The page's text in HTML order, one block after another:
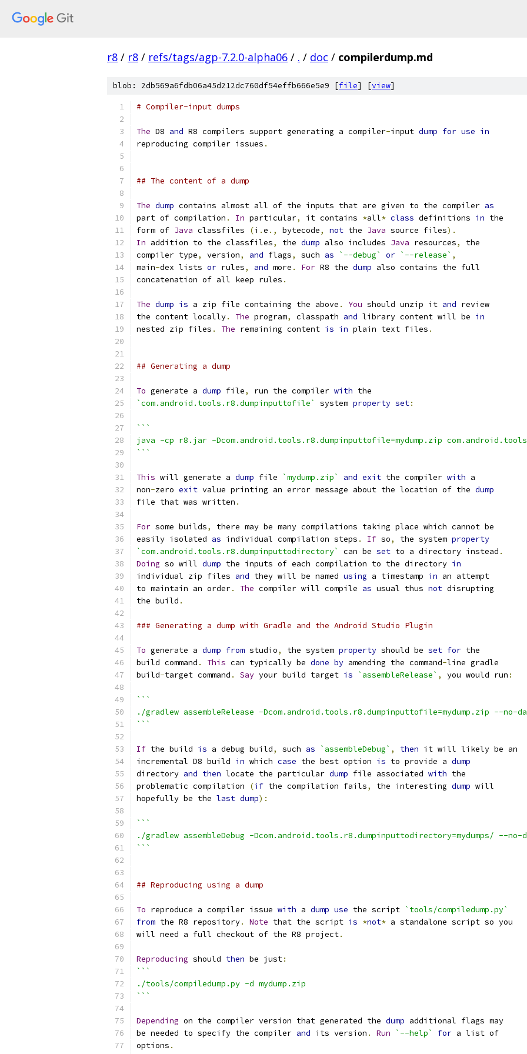
r8 / r8 / refs/tags/agp-7.2.0-alpha06 / . / doc / compilerdump.md
blob: 2db569a6fdb06a45d212dc760df54effb666e5e9 [file] [view]
# Compiler-input dumps
The D8 and R8 compilers support generating a compiler-input dump for use in
reproducing compiler issues .
## The content of a dump
The dump contains almost all of the inputs that are given to the compiler as
part of compilation . In particular, it contains *all* class definitions in the
form of Java classfiles (i .e ., bytecode, not the Java source files).
In addition to the classfiles, the dump also includes Java resources,
the
compiler type, version, and flags, such as `--debug` or `--release` ,
main-dex lists or rules, and more . For R8 the dump also contains the full
concatenation of all keep rules .
The dump is a zip file containing the above . You should unzip it and review
the content locally. The program, classpath and library content will be in
nested zip files . The remaining content is in plain text files .
## Generating a dump
To generate a dump file, run the compiler with the
`com.android.tools.r8.dumpinputtofile`
system property set:
```
java -cp r8.jar -Dcom.android.tools.r8.dumpinputtofile=mydump.zip
```
This will generate a dump file `mydump.zip` and exit the compiler with a
non-zero exit value printing an error message about the location of the dump
file that was written .
For some builds,
there may be many compilations taking place which cannot be
easily isolated as individual compilation steps . If so, the system property
`com.android.tools.r8.dumpinputtodirectory`
can be set to a directory instead .
Doing so will dump the inputs of each compilation to the directory in
individual zip files and they will be named using a timestamp in an attempt
to maintain an order. The compiler will compile as usual thus not disrupting
the build .
### Generating a dump with Gradle and the Android Studio Plugin
To generate a dump from studio, the system property should be set for the
build command . This can typically be done by amending the command-line gradle
build-target command . Say your build target is `assembleRelease` , you would run :
```
./gradlew assembleRelease -Dcom.android.tools.r8.dumpinputtofile=mydump.zip --no-
```
If the build is a debug build, such as `assembleDebug` , then it will likely be an
incremental D8 build in which case the best option is to provide a dump
directory and then locate the particular dump file associated with the
problematic compilation
(if the compilation fails, the interesting dump will
hopefully be the last dump):
```
./gradlew assembleDebug -Dcom.android.tools.r8.dumpinputtodirectory=mydumps/ --no-
```
## Reproducing using a dump
To reproduce a compiler issue with a dump use the script `tools/compiledump.py`
from the R8 repository. Note that the script is *not* a standalone script so you
will need a full checkout of the R8 project.
Reproducing should then be just:
```
./tools/compiledump.py -d mydump.zip
```
Depending on the compiler version that generated the dump additional flags may
be needed to specify the compiler and its version . Run `--help` for a list of
options .